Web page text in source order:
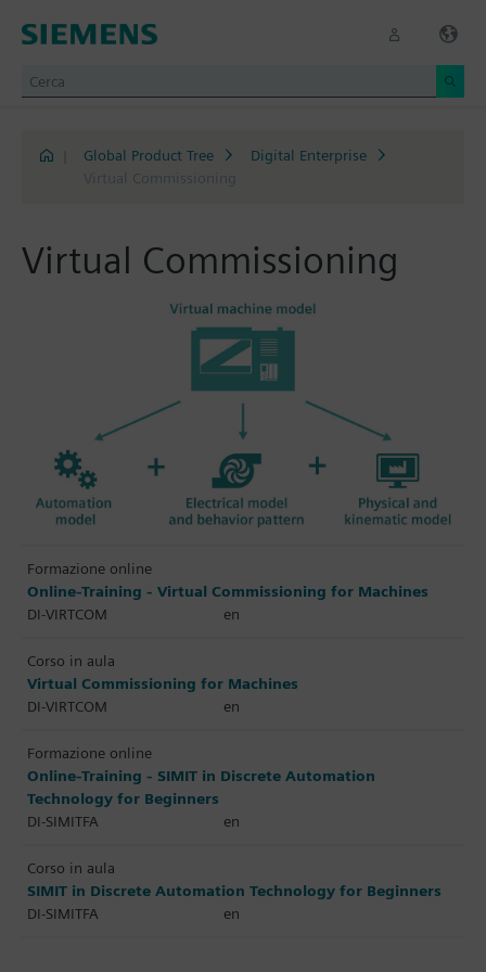
Global Product Tree
Digital Enterprise
Virtual Commissioning
Virtual Commissioning
Formazione online
Online-Training - Virtual Commissioning for Machines
DI-VIRTCOM
en
Corso in aula
Virtual Commissioning for Machines
DI-VIRTCOM
en
Formazione online
Online-Training - SIMIT in Discrete Automation
Technology for Beginners
DI-SIMITFA
en
Corso in aula
SIMIT in Discrete Automation Technology for Beginners
DI-SIMITFA
en